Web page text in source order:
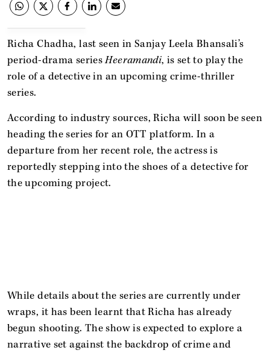
Richa Chadha, last seen in Sanjay Leela Bhansali’s
period-drama seriesHeeramandi, is set to play the
role of a detective in an upcoming crime-thriller
series.
According to industry sources, Richa will soon be seen
heading the series for an OTT platform. In a
departure from her recent role, the actress is
reportedly stepping into the shoes of a detective for
the upcoming project.
While details about the series are currently under
wraps, it has been learnt that Richa has already
begun shooting. The show is expected to explore a
narrative set against the backdrop of crime and